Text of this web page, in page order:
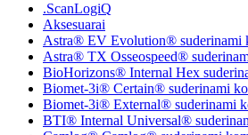
.ScanLogiQ
Aksesuarai
Astra® EV Evolution® suderinami
Astra® TX Osseospeed®
BioHorizons® Internal Hex
Biomet-3i® Certain® suderinami
Biomet-3i® External® suderinami
BTI® Internal Universal®